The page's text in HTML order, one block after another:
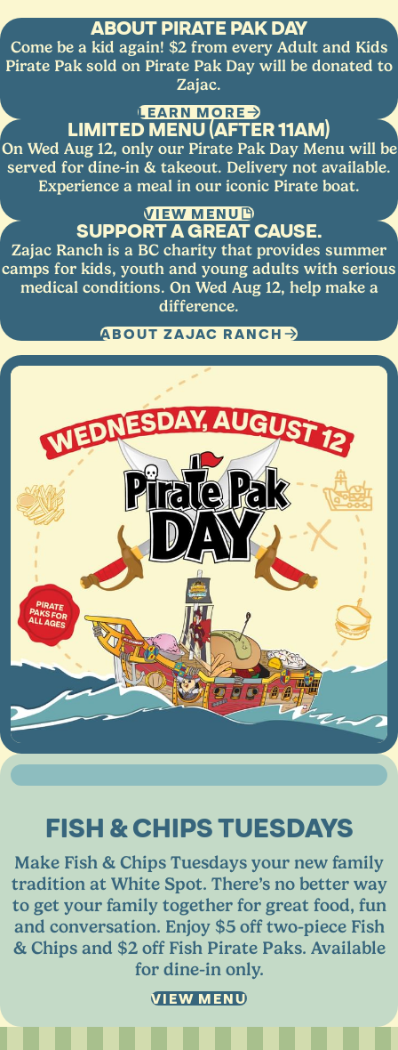
ABOUT PIRATE PAK DAY
Come be a kid again! $2 from every Adult and Kids
Pirate Pak sold on Pirate Pak Day will be donated to
Zajac.
LEARN MORE
LIMITED MENU (AFTER 11AM)
On Wed Aug 12, only our Pirate Pak Day Menu will be
served for dine-in & takeout. Delivery not available.
Experience a meal in our iconic Pirate boat.
VIEW MENU
SUPPORT A GREAT CAUSE.
Zajac Ranch is a BC charity that provides summer
camps for kids, youth and young adults with serious
medical conditions. On Wed Aug 12, help make a
difference.
ABOUT ZAJAC RANCH
FISH &CHIPS TUESDAYS
Make Fish & Chips Tuesdays your new family
tradition at White Spot. There’s no better way
to get your family together for great food, fun
and conversation. Enjoy $5off two-piece Fish
&Chips and $2off Fish Pirate Paks. Available
for dine-in only.
VIEW MENU